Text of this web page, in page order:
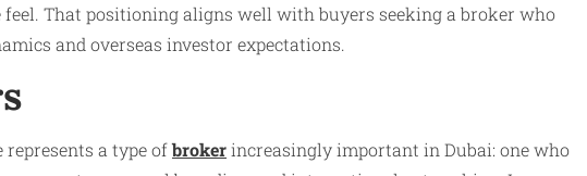
That positioning aligns well with buyers seeking a broker who
and overseas investor expectations.
represents a type ofbrokerincreasingly important in Dubai: one who